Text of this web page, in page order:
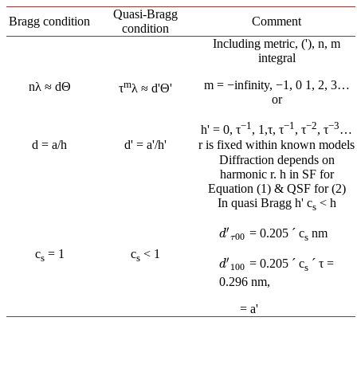
Bragg condition
Quasi-Bragg
condition
Comment
nλ ≈ dΘ τmλ ≈ d'Θ'
Including metric, ('), n, m
integral
m = −infinity, −1, 0 1, 2, 3…
or
h' = 0, τ−1, 1,τ, τ−1, τ−2, τ−3…
d = a/h
d' = a'/h'
r is fixed within known models
Diffraction depends on
harmonic r. h in SF for
Equation (1) & QSF for (2)
cs= 1 cs< 1
In quasi Bragg h' cs< h
d′
τ00
d′τ00 = 0.205 ´ csnm
d′
100
d′100 = 0.205 ´ cs´ τ =
0.296 nm,
= a'